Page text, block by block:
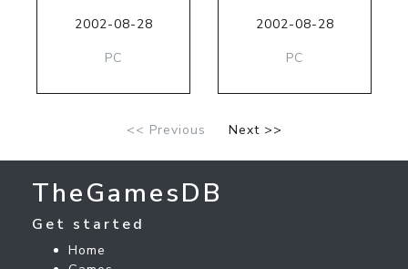
2002-08-28
PC
2002-08-28
PC
<< Previous Next >>
TheGamesDB
Get started
Home